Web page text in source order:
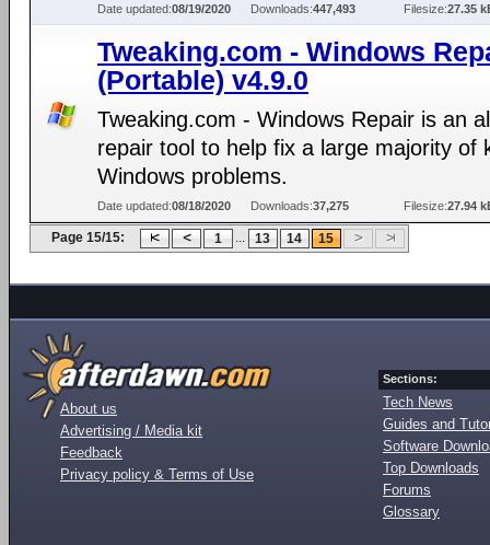
Date updated:08/19/2020 Downloads:447,493 Filesize:27.35
Tweaking.com - Windows
(Portable) v4.9.0
Tweaking.com - Windows Repair is an
repair tool to help fix a large majority of
Windows problems.
Date updated:08/18/2020 Downloads:37,275 Filesize:27.94
Page 15/15: 1 ... 13 14 15
About us
Advertising / Media kit
Feedback
Privacy policy & Terms of Use
Sections:
Tech News
Guides and
Software
Top Downloads
Forums
Glossary